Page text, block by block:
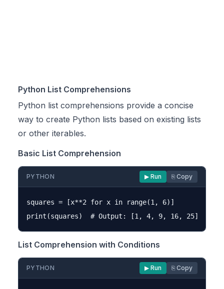
Python List Comprehensions
Python list comprehensions provide a concise
way to create Python lists based on existing lists
or other iterables.
Basic List Comprehension
PYTHON ▶ Run ⎘ Copy
squares = [x**2 for x in range(1, 6)]
List Comprehension with Conditions
PYTHON ▶ Run ⎘ Copy